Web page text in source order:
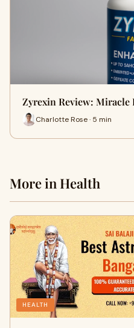
Zyrexin Review:
Charlotte Rose · 5 min
More in Health
HEALTH